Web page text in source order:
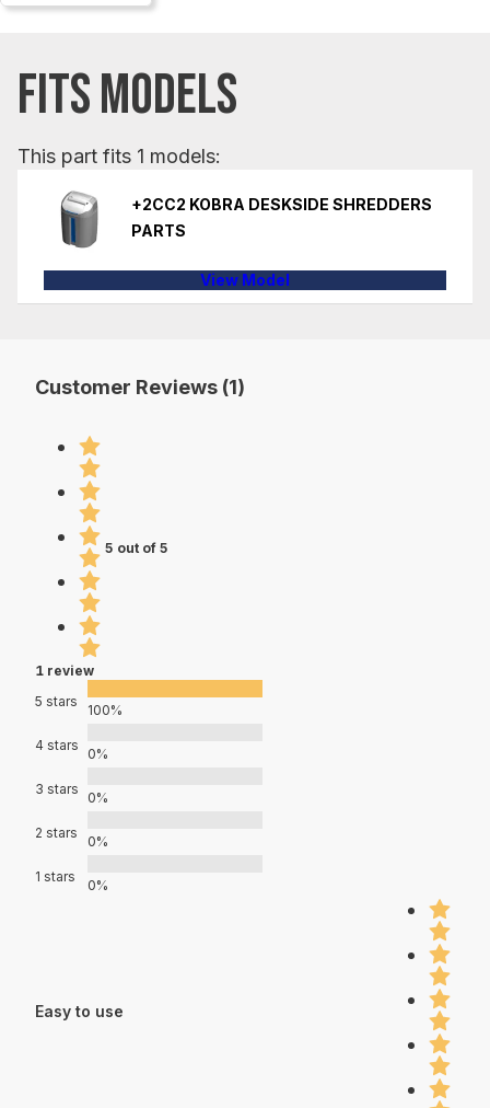
FITS MODELS
This part fits 1 models:
+2CC2 KOBRA DESKSIDE SHREDDERS
PARTS
View Model
Customer Reviews (1)
5 out of 5
1 review
5 stars
100%
4 stars
0%
3 stars
0%
2 stars
0%
1 stars
0%
Easy to use